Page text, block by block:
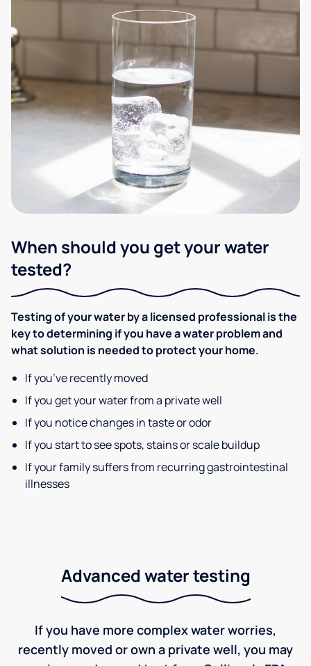
When should you get your water
tested?
Testing of your water by a licensed professional is the
key to determining if you have a water problem and
what solution is needed to protect your home.
If you’ve recently moved
If you get your water from a private well
If you notice changes in taste or odor
If you start to see spots, stains or scale buildup
If your family suffers from recurring gastrointestinal
illnesses
Advanced water testing
If you have more complex water worries,
recently moved or own a private well, you may